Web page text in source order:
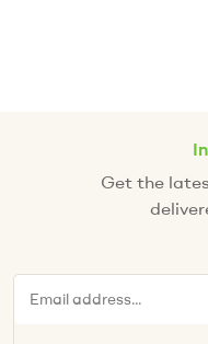
Get the